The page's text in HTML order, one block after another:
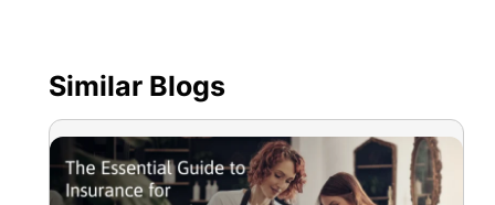
Similar Blogs